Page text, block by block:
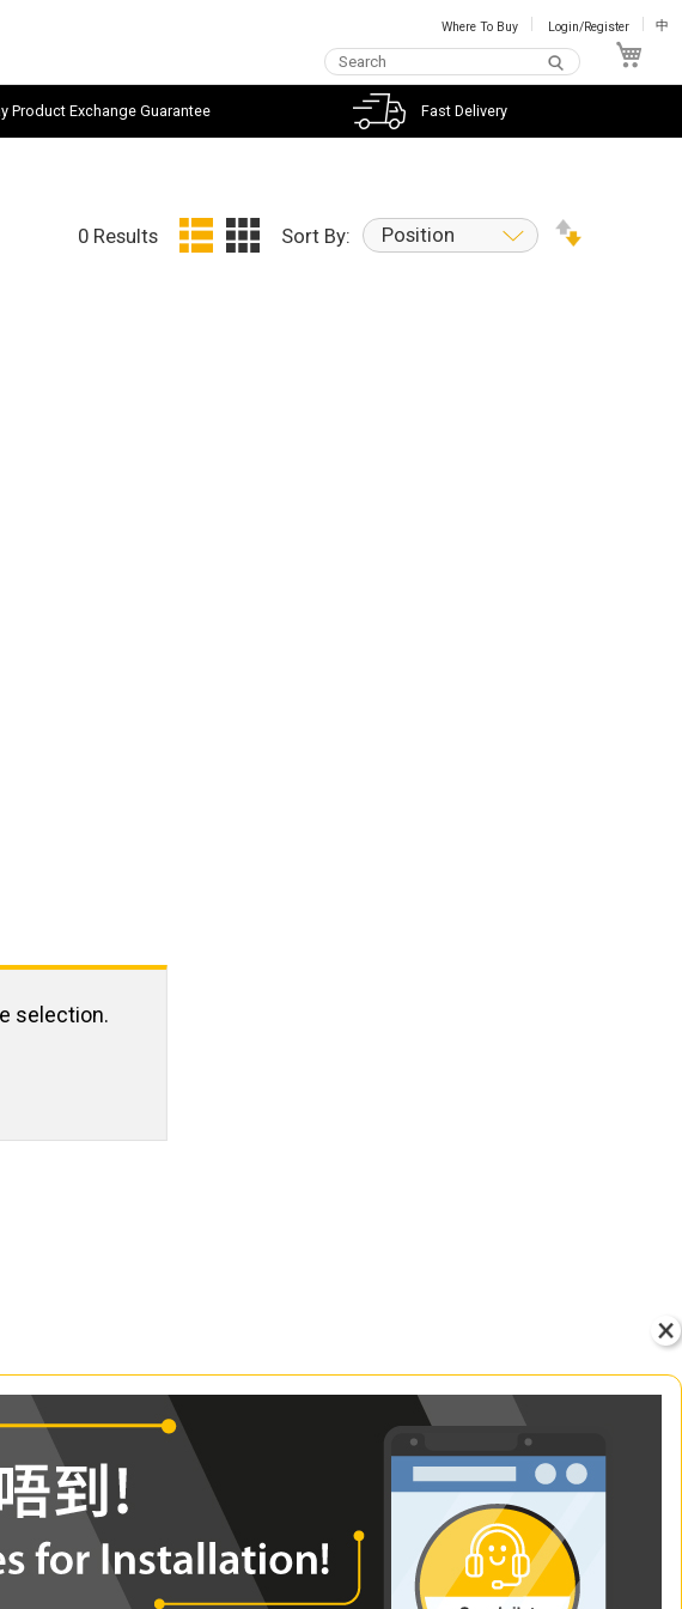
Where To Buy Login/Register 中
Product Exchange Guarantee Fast Delivery
0 Results Sort By: Position
selection.